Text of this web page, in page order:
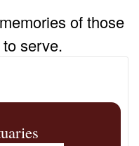
of those
serve.